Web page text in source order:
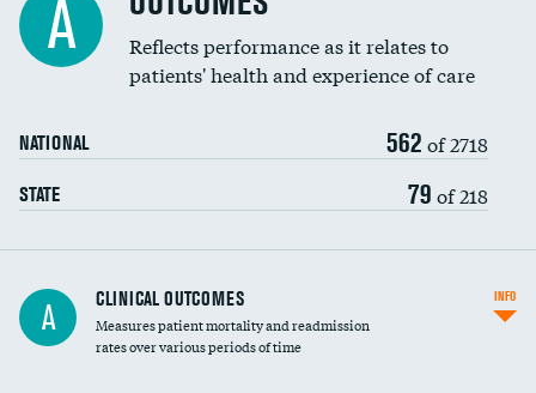
Coronary artery stenting
Renal artery stenting
Head imaging for fainting
Vertebroplasty
A
Reflects performance as it relates to
patients' health and experience of care
NATIONAL 562 of 2718
STATE 79 of 218
A CLINICAL OUTCOMES
Measures patient mortality and readmission
rates over various periods of time
INFO